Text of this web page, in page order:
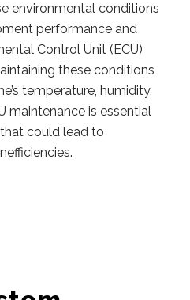
environmental conditions
performance and
Control Unit (ECU)
these conditions
temperature, humidity,
maintenance is essential
could lead to